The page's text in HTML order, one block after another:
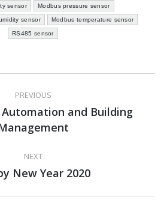
sensor Modbus pressure sensor
sensor Modbus temperature sensor
RS485 sensor
PREVIOUS
Previous
post:
Automation and Building
NEXT
Next
New Year 2020